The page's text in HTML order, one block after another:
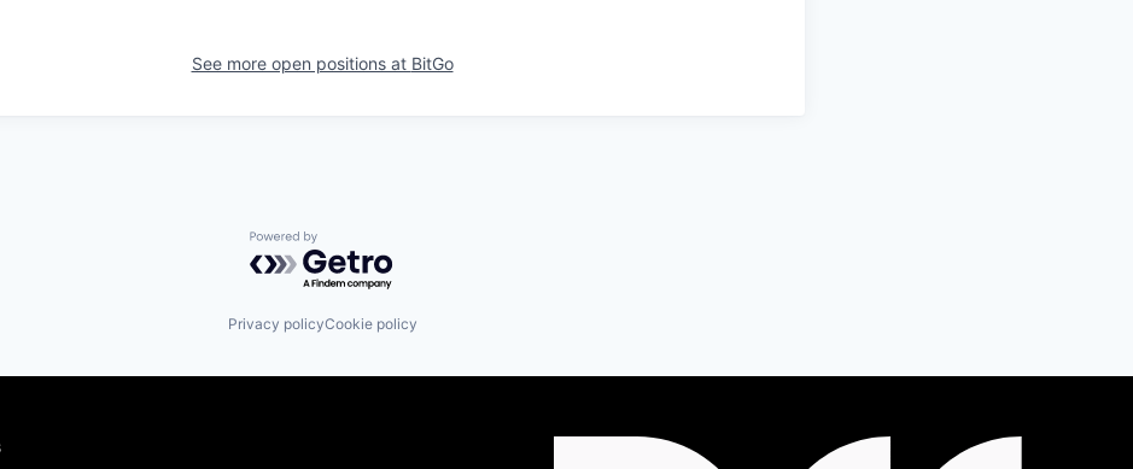
See more open positions at BitGo
Powered by Getro.com
Privacy policyCookie policy